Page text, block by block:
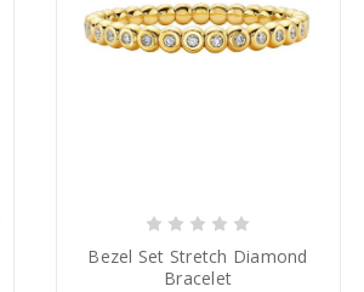
Bezel Set Stretch Diamond
Bracelet